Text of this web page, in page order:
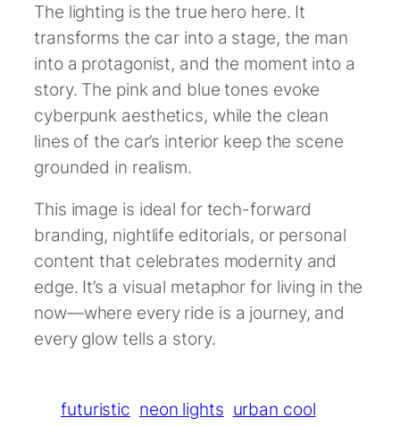
The lighting is the true hero here. It
transforms the car into a stage, the man
into a protagonist, and the moment into a
story. The pink and blue tones evoke
cyberpunk aesthetics, while the clean
lines of the car’s interior keep the scene
grounded in realism.
This image is ideal for tech-forward
branding, nightlife editorials, or personal
content that celebrates modernity and
edge. It’s a visual metaphor for living in the
now—where every ride is a journey, and
every glow tells a story.
futuristic neon lights urban cool